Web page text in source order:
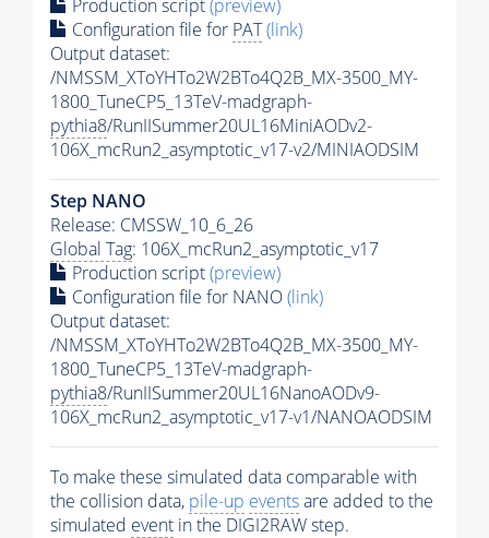
Production script(preview)
Configuration file for PAT(link)
Output dataset:
/NMSSM_XToYHTo2W2BTo4Q2B_MX-3500_MY-
1800_TuneCP5_13TeV-madgraph-
pythia8/RunIISummer20UL16MiniAODv2-
106X_mcRun2_asymptotic_v17-v2/MINIAODSIM
Step NANO
Release: CMSSW_10_6_26
Global Tag: 106X_mcRun2_asymptotic_v17
Production script(preview)
Configuration file for NANO(link)
Output dataset:
/NMSSM_XToYHTo2W2BTo4Q2B_MX-3500_MY-
1800_TuneCP5_13TeV-madgraph-
pythia8/RunIISummer20UL16NanoAODv9-
106X_mcRun2_asymptotic_v17-v1/NANOAODSIM
To make these simulated data comparable with
the collision data, pile-up eventsare added to the
simulated event in the DIGI2RAW step.